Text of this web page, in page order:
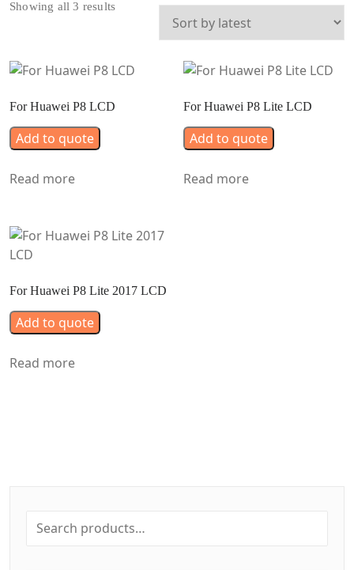
Showing all 3 resultsSorted
For Huawei P8 LCD
Add to quote
Read more
For Huawei P8 Lite LCD
Add to quote
Read more
For Huawei P8 Lite 2017 LCD
Add to quote
Read more